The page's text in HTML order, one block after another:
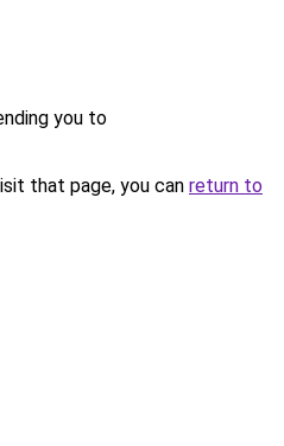
you to
that page, you can return to